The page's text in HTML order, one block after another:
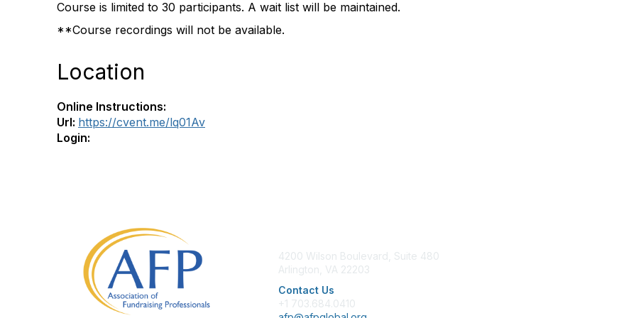
Course is limited to 30 participants. A wait list will be maintained.
**Course recordings will not be available.
Location
Online Instructions:
Url: https://cvent.me/lq01Av
Login:
4200 Wilson Boulevard, Suite 480
Arlington, VA 22203
Contact Us
+1 703.684.0410